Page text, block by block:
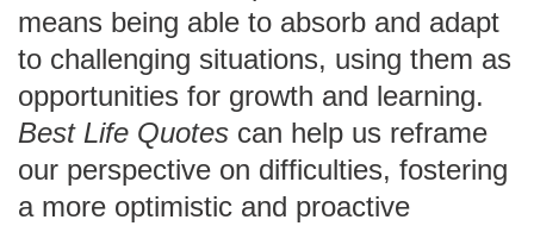
means being able to absorb and adapt
to challenging situations, using them as
opportunities for growth and learning.
Best Life Quotes can help us reframe
our perspective on difficulties, fostering
a more optimistic and proactive